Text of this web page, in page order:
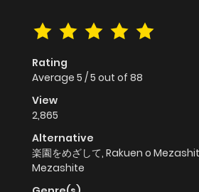
Rating
Average 5 /5 out of 88
View
2,865
Alternative
楽園をめざして, Rakuen o
Mezashite